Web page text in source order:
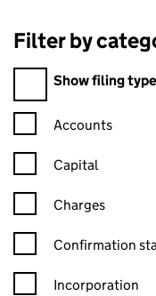
Filter by category
Filter by
Show filing type
Confirmation
Accounts
Capital
Charges
Confirmation
Confirmation
Incorporation